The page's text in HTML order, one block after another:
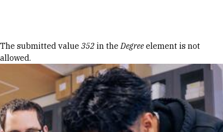
Error message
The submitted value 352 in theDegree element is not
allowed.